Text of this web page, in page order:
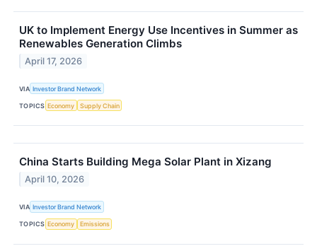
UK to Implement Energy Use Incentives in Summer as
Renewables Generation Climbs
April 17, 2026
VIA Investor Brand Network
TOPICS Economy Supply Chain
China Starts Building Mega Solar Plant in Xizang
April 10, 2026
VIA Investor Brand Network
TOPICS Economy Emissions